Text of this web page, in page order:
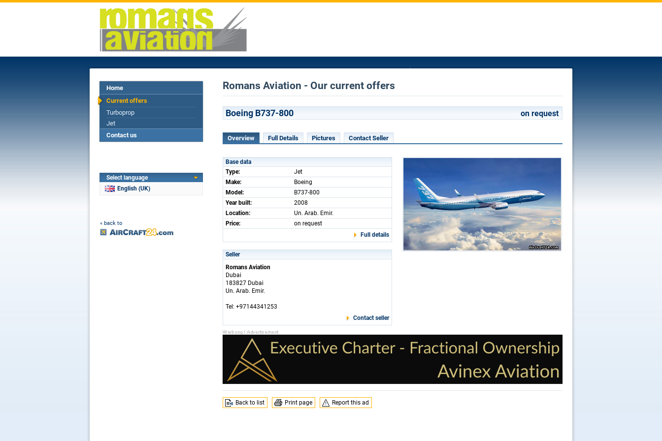
Home
Current offers
Turboprop
Jet
Contact us
Select language
English (UK)
« back to
Romans Aviation - Our current offers
Boeing B737-800 on request
Overview Full Details Pictures Contact Seller
Base data
Type:
Jet
Make:
Boeing
Model:
B737-800
Year built:
2008
Location:
Un. Arab. Emir.
Price:
on request
Full details
Seller
Romans Aviation
Dubai
183827 Dubai
Un. Arab. Emir.
Tel: +97144341253
Contact seller
Back to list Print page Report this ad